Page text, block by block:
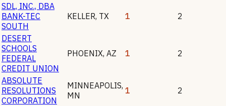
SDL, INC., DBA
BANK-TEC
SOUTH
KELLER, TX 1 2
DESERT
SCHOOLS
FEDERAL
CREDIT UNION
PHOENIX, AZ 1 2
ABSOLUTE
RESOLUTIONS
CORPORATION
MINNEAPOLIS,
MN
1 2